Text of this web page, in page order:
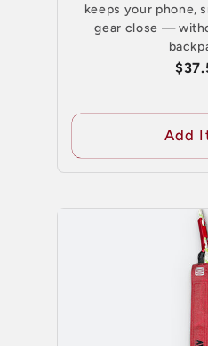
keeps your phone,
gear close —
Add